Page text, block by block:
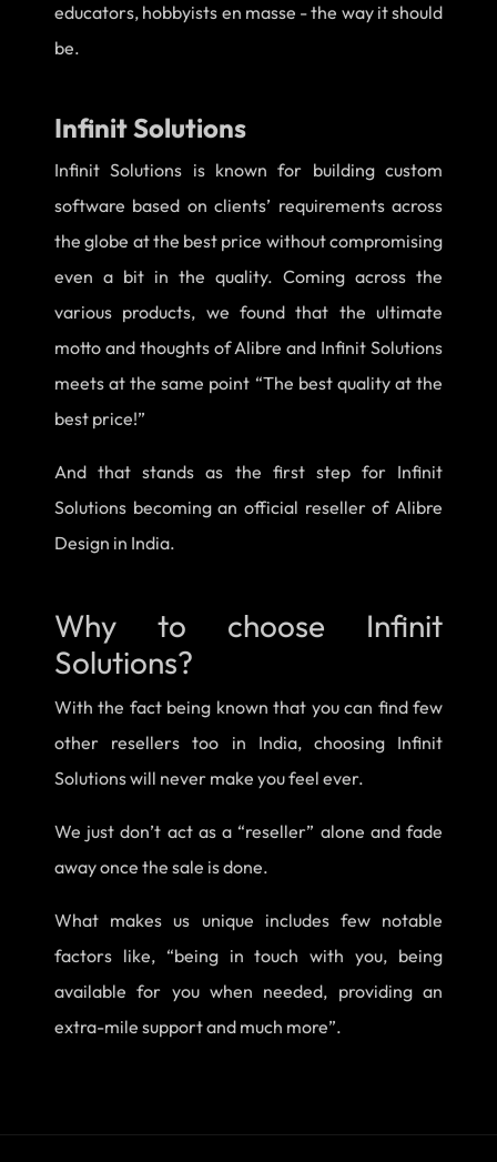
educators, hobbyists en masse - the way it should
be.
Infinit Solutions
Infinit Solutions is known for building custom
software based on clients’ requirements across
the globe at the best price without compromising
even a bit in the quality. Coming across the
various products, we found that the ultimate
motto and thoughts of Alibre and Infinit Solutions
meets at the same point “The best quality at the
best price!”
And that stands as the first step for Infinit
Solutions becoming an official reseller of Alibre
Design in India.
Why to choose Infinit
Solutions?
With the fact being known that you can find few
other resellers too in India, choosing Infinit
Solutions will never make you feel ever.
We just don’t act as a “reseller” alone and fade
away once the sale is done.
What makes us unique includes few notable
factors like, “being in touch with you, being
available for you when needed, providing an
extra-mile support and much more”.